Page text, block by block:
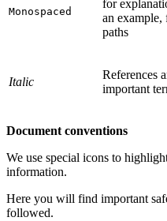
Monospaced
for
an example,
paths
Italic
References
important
Document conventions
We use special icons to
information.
Here you will find important
followed.